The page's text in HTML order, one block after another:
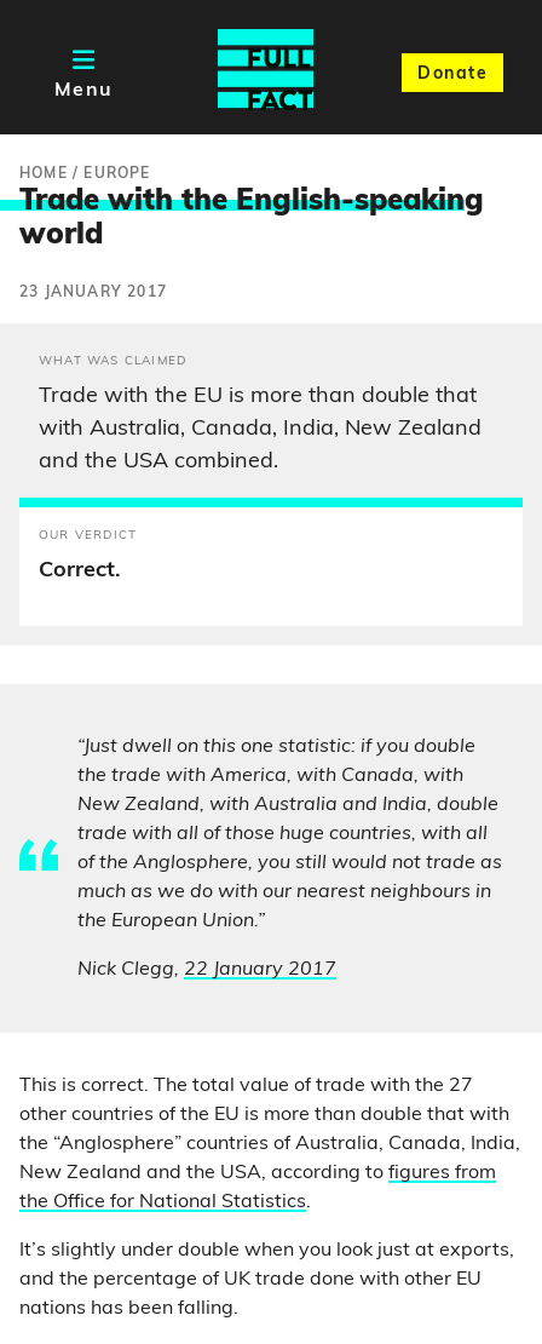
Menu
Donate
HOME / EUROPE
Trade with the English-speaking
world
23 JANUARY 2017
WHAT WAS CLAIMED
Trade with the EU is more than double that
with Australia, Canada, India, New Zealand
and the USA combined.
OUR VERDICT
Correct.
“Just dwell on this one statistic: if you double
the trade with America, with Canada, with
New Zealand, with Australia and India, double
trade with all of those huge countries, with all
of the Anglosphere, you still would not trade as
much as we do with our nearest neighbours in
the European Union.”
Nick Clegg, 22 January 2017
This is correct. The total value of trade with the 27
other countries of the EU is more than double that with
the “Anglosphere” countries of Australia, Canada, India,
New Zealand and the USA, according to figures from
the Office for National Statistics.
It’s slightly under double when you look just at exports,
and the percentage of UK trade done with other EU
nations has been falling.